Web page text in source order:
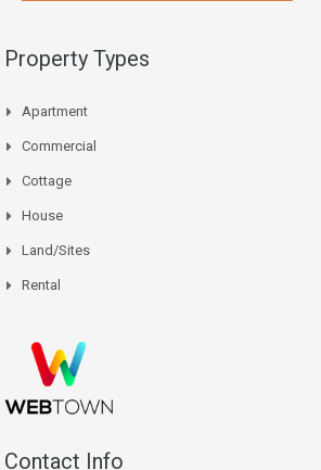
Property Types
Apartment
Commercial
Cottage
House
Land/Sites
Rental
Contact Info